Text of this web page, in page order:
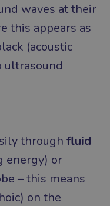
waves at their
this appears as
(acoustic
ultrasound
through fluid
energy) or
– this means
on the